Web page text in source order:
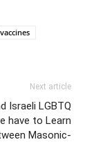
Next article
Israeli LGBTQ
have to Learn
Masonic-